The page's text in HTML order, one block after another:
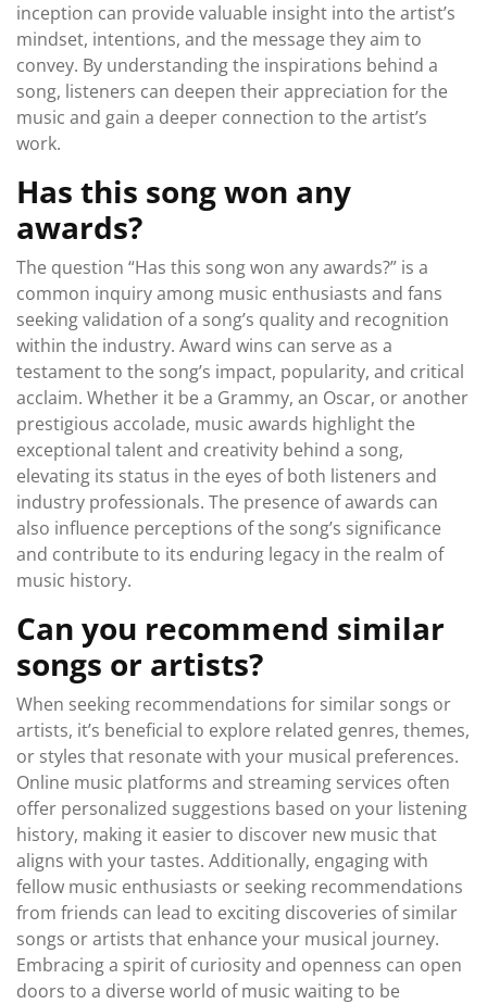
inception can provide valuable insight into the artist’s
mindset, intentions, and the message they aim to
convey. By understanding the inspirations behind a
song, listeners can deepen their appreciation for the
music and gain a deeper connection to the artist’s
work.
Has this song won any
awards?
The question “Has this song won any awards?” is a
common inquiry among music enthusiasts and fans
seeking validation of a song’s quality and recognition
within the industry. Award wins can serve as a
testament to the song’s impact, popularity, and critical
acclaim. Whether it be a Grammy, an Oscar, or another
prestigious accolade, music awards highlight the
exceptional talent and creativity behind a song,
elevating its status in the eyes of both listeners and
industry professionals. The presence of awards can
also influence perceptions of the song’s significance
and contribute to its enduring legacy in the realm of
music history.
Can you recommend similar
songs or artists?
When seeking recommendations for similar songs or
artists, it’s beneficial to explore related genres, themes,
or styles that resonate with your musical preferences.
Online music platforms and streaming services often
offer personalized suggestions based on your listening
history, making it easier to discover new music that
aligns with your tastes. Additionally, engaging with
fellow music enthusiasts or seeking recommendations
from friends can lead to exciting discoveries of similar
songs or artists that enhance your musical journey.
Embracing a spirit of curiosity and openness can open
doors to a diverse world of music waiting to be